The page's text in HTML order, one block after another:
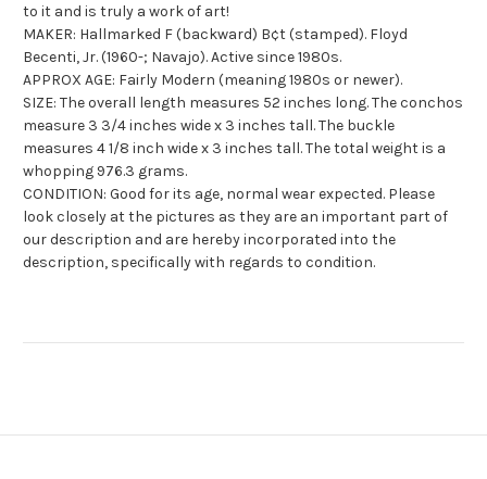
to it and is truly a work of art!
MAKER: Hallmarked F (backward) B¢t (stamped). Floyd
Becenti, Jr. (1960-; Navajo). Active since 1980s.
APPROX AGE: Fairly Modern (meaning 1980s or newer).
SIZE: The overall length measures 52 inches long. Theconchos
measure 3 3/4 inches wide x 3 inches tall. The buckle
measures 4 1/8 inch wide x 3 inches tall. The total weight is a
whopping 976.3 grams.
CONDITION: Good for its age, normal wear expected. Please
look closely at the pictures as they are an important part of
our description and are hereby incorporated into the
description, specifically with regards to condition.